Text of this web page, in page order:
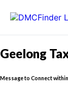
Geelong
Message to Connect